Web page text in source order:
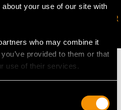
your use of our site with
who may combine it
provided to them or that
use of their services.
JOIN OUR NEWSLETTER